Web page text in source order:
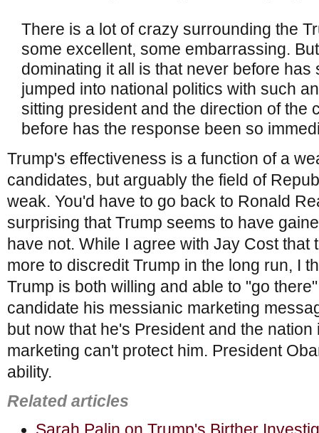
There is a lot of crazy surrounding the
some excellent, some embarrassing.
dominating it all is that never before
jumped into national politics with such
sitting president and the direction of the
before has the response been so
Trump's effectiveness is a function of a
candidates, but arguably the field of
weak. You'd have to go back to Ronald
surprising that Trump seems to have
have not. While I agree with Jay Cost that
more to discredit Trump in the long run, I
Trump is both willing and able to "go
candidate his messianic marketing
but now that he's President and the
marketing can't protect him. President
ability.
Related articles